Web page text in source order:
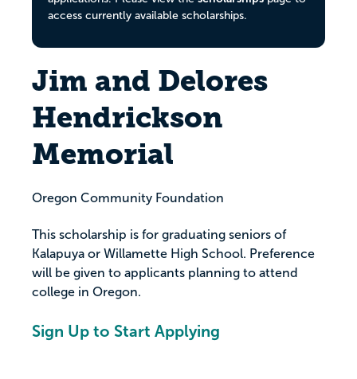
access currently available scholarships.
Jim and Delores
Hendrickson
Memorial
Oregon Community Foundation
This scholarship is for graduating seniors of
Kalapuya or Willamette High School. Preference
will be given to applicants planning to attend
college in Oregon.
Sign Up to Start Applying